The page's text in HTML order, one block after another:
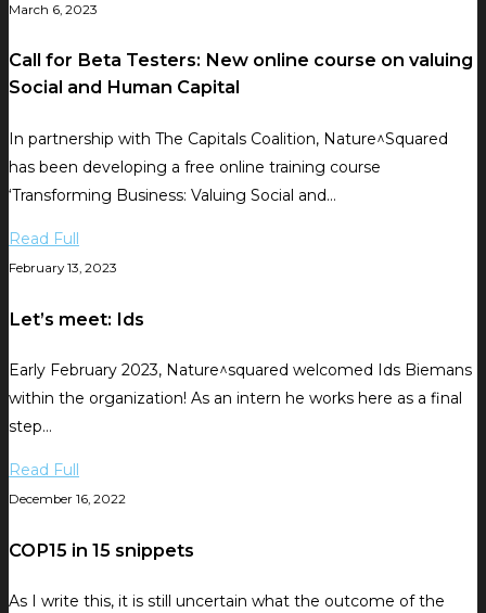
March 6, 2023
Call for Beta Testers: New online course on valuing
Social and Human Capital
In partnership with The Capitals Coalition, Nature^Squared
has been developing a free online training course
‘Transforming Business: Valuing Social and…
Read Full
February 13, 2023
Let’s meet: Ids
Early February 2023, Nature^squared welcomed Ids Biemans
within the organization! As an intern he works here as a final
step…
Read Full
December 16, 2022
COP15 in 15 snippets
As I write this, it is still uncertain what the outcome of the